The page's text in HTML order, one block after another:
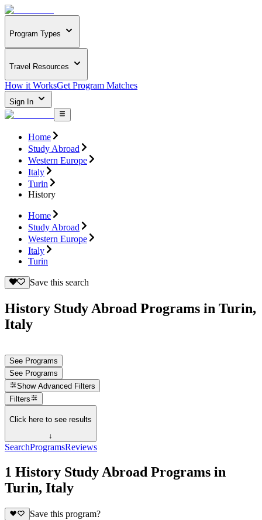
Program Types
Travel Resources
How it WorksGet Program Matches
Sign In
Home
Study Abroad
Western Europe
Italy
Turin
History
Home
Study Abroad
Western Europe
Italy
Turin
Save this search
History Study Abroad Programs in Turin,
Italy
See Programs
See Programs
Show Advanced Filters
Filters
Click here to see results
↓
SearchProgramsReviews
1 History Study Abroad Programs in
Turin, Italy
Save this program?